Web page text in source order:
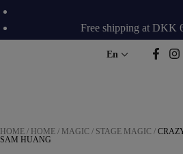
content
Free shipping at DKK
En
HOME / HOME / MAGIC / STAGE MAGIC /
SAM HUANG